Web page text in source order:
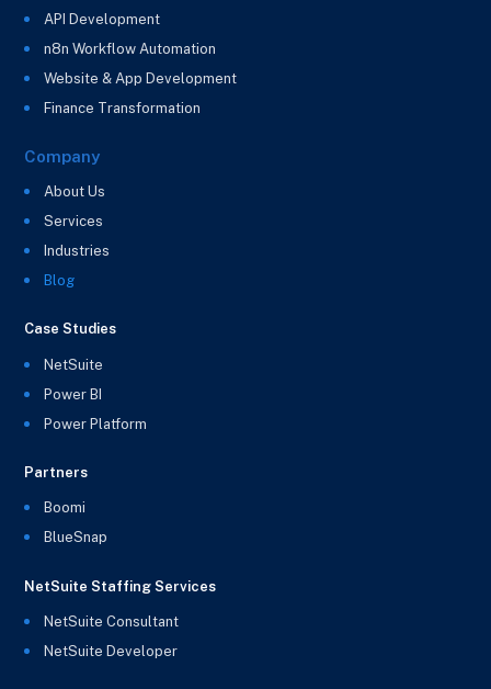
API Development
n8n Workflow Automation
Website & App Development
Finance Transformation
Company
About Us
Services
Industries
Blog
Case Studies
NetSuite
Power BI
Power Platform
Partners
Boomi
BlueSnap
NetSuite Staffing Services
NetSuite Consultant
NetSuite Developer